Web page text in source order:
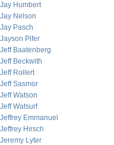
Jay Humbert
Jay Nelson
Jay Pasch
Jayson Pifer
Jeff Baatenberg
Jeff Beckwith
Jeff Rollert
Jeff Sasmor
Jeff Watson
Jeff Watsurf
Jeffrey Emmanuel
Jeffrey Hirsch
Jeremy Lyter